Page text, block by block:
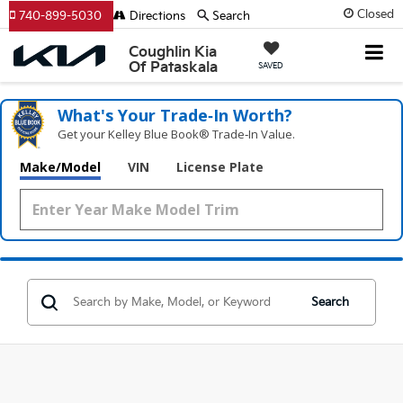
Closed
Coughlin Kia
Of Pataskala
SAVED
740-899-5030 Directions Search
What's Your Trade‑In Worth?
Get your Kelley Blue Book® Trade‑In Value.
Make/Model VIN License Plate
Search